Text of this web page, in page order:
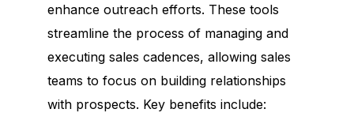
enhance outreach efforts. These tools
streamline the process of managing and
executing sales cadences, allowing sales
teams to focus on building relationships
with prospects. Key benefits include: